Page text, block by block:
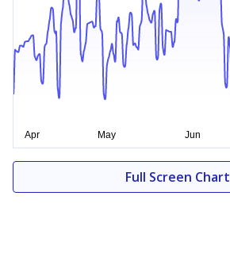
Full Screen Chart